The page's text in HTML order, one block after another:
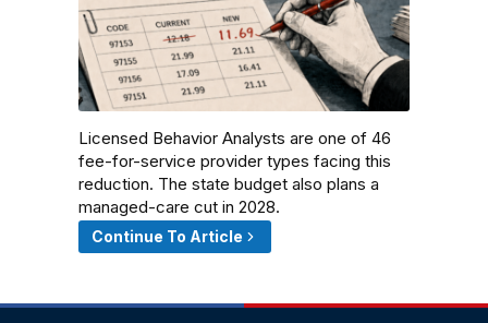
Licensed Behavior Analysts are one of 46
fee-for-service provider types facing this
reduction. The state budget also plans a
managed-care cut in 2028.
Continue To Article